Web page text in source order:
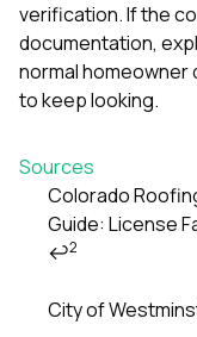
verification. If the
documentation,
normal homeowner
to keep looking.
Sources
Footnotes
Colorado
Guide: License
↩2
City of